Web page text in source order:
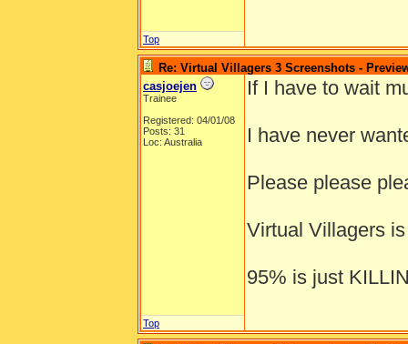
Top
Re: Virtual Villagers 3 Screenshots -
casjoejen
Trainee
Registered: 04/01/08
Posts: 31
Loc: Australia
If I have to wait
I have never
Please please
Virtual Villagers
95% is just
Top